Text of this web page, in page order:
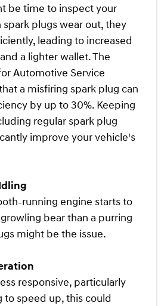
be time to inspect your
spark plugs wear out, they
leading to increased
a lighter wallet. The
Automotive Service
a misfiring spark plug can
by up to 30%. Keeping
regular spark plug
improve your vehicle's
running engine starts to
bear than a purring
might be the issue.
responsive, particularly
speed up, this could